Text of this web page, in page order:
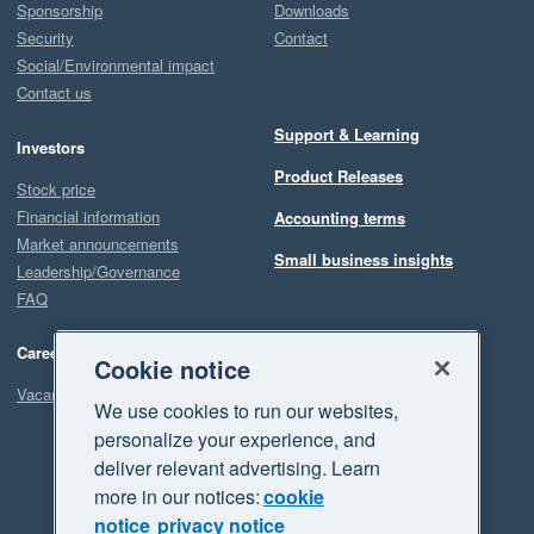
Sponsorship
Security
Social/Environmental impact
Contact us
Investors
Stock price
Financial information
Market announcements
Leadership/Governance
FAQ
Careers
Vacancies
Downloads
Contact
Support & Learning
Product Releases
Accounting terms
Small business insights
Cookie notice
We use cookies to run our websites,
personalize your experience, and
deliver relevant advertising. Learn
more in our notices:cookie
notice privacy notice